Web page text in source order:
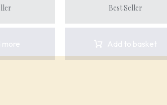
more
Best Seller
Add to basket